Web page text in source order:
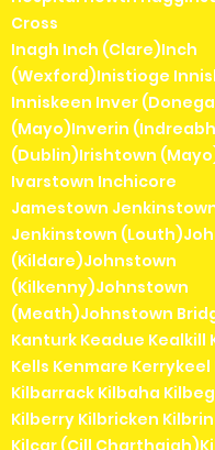
Cross
Inagh Inch (Clare)Inch
(Wexford)Inistioge
Inniskeen Inver
(Mayo)Inverin
(Dublin)Irishtown
Ivarstown Inchicore
Jamestown
Jenkinstown
(Kildare)Johnstown
(Kilkenny)Johnstown
(Meath)Johnstown
Kanturk Keadue Kealkill
Kells Kenmare
Kilbarrack Kilbaha
Kilberry Kilbricken
Kilcar (Cill